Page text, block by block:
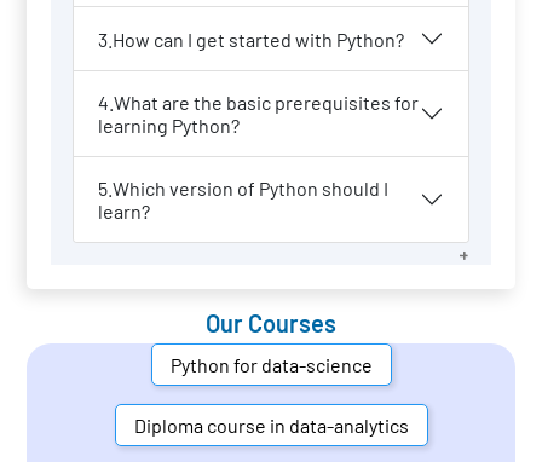
3.How can I get started with Python?
4.What are the basic prerequisites for
learning Python?
5.Which version of Python should I
learn?
Our Courses
Python for data-science
Diploma course in data-analytics